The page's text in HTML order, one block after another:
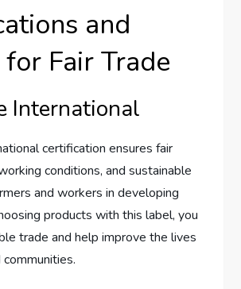
and
Fair Trade
International
certification ensures fair
conditions, and sustainable
and workers in developing
products with this label, you
trade and help improve the lives